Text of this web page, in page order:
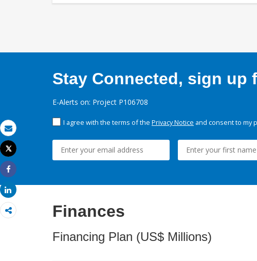
Email
Print
Tweet
Share
Share
Stay Connected, sign up
E-Alerts on: Project P106708
I agree with the terms of the Privacy Notice and consent to my
Finances
Financing Plan (US$ Millions)